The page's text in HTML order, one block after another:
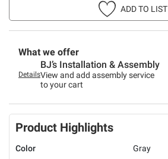
ADD TO LIST
What we offer
Details
BJ’s Installation & Assembly
View and add assembly service
to your cart
Product Highlights
Color
Gray